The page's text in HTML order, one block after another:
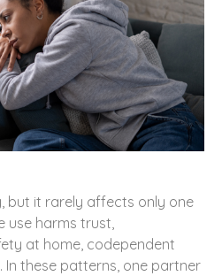
but it rarely affects only one
use harms trust,
at home, codependent
these patterns, one partner